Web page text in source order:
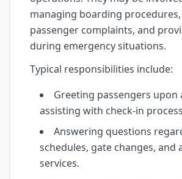
managing boarding
passenger complaints, and
during emergency situations.
Typical responsibilities include:
Greeting passengers upon
assisting with check-in
Answering questions
schedules, gate changes, and
services.